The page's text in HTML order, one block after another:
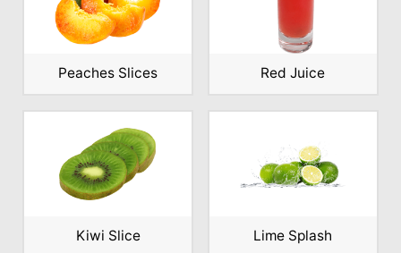
Peaches Slices Red Juice
Kiwi Slice Lime Splash